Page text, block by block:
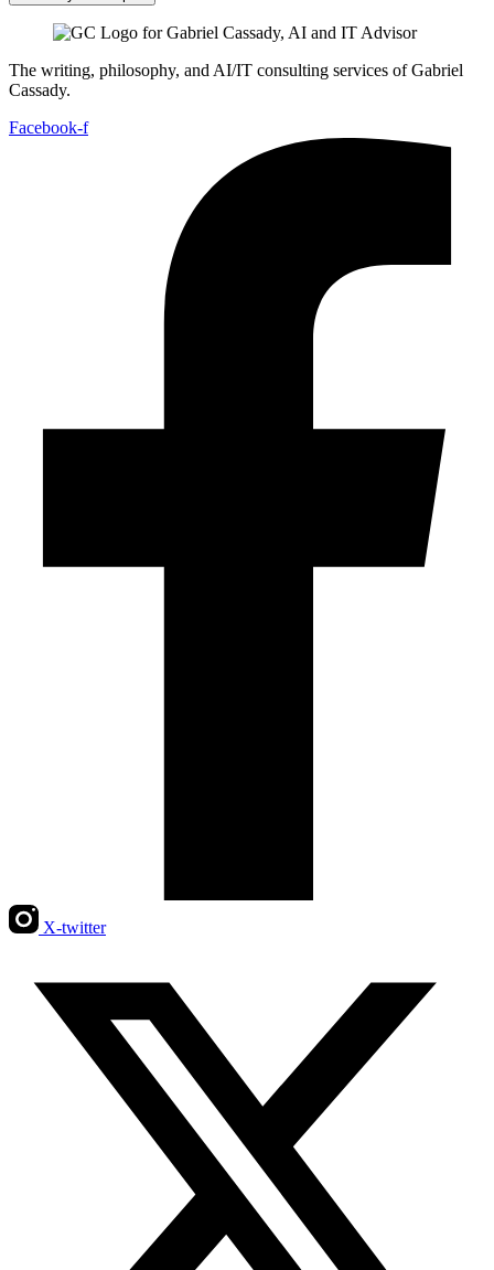
The writing, philosophy, and AI/IT consulting services of Gabriel
Cassady.
Facebook-f
X-twitter